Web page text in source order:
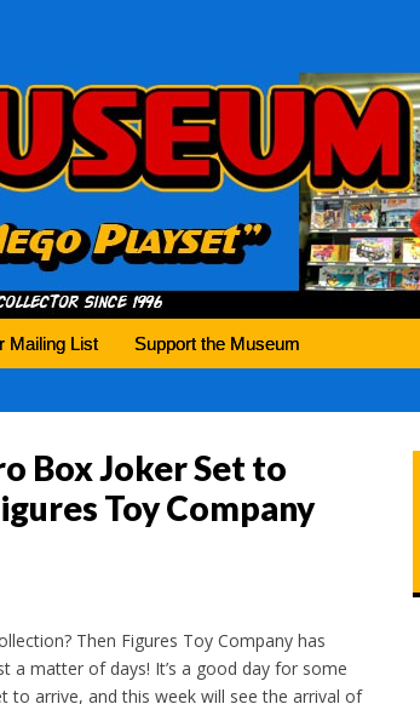
Mailing List Support the Museum
Box Joker Set to
Toy Company
Then Figures Toy Company has
a matter of days! It’s a good day for some
to arrive, and this week will see the arrival of